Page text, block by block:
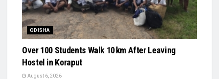
ODISHA
Over 100 Students Walk 10 km After Leaving
Hostel in Koraput
August 6, 2026